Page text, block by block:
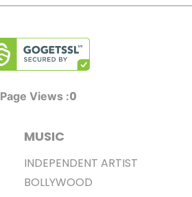
Page Views :0
MUSIC
INDEPENDENT ARTIST
BOLLYWOOD